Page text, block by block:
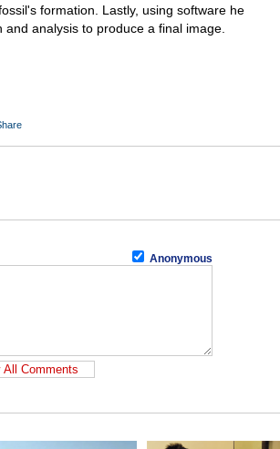
formation. Lastly, using software he
analysis to produce a final image.
Anonymous